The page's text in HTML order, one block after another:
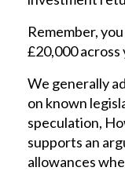
Remember,
£20,000 across
We generally
on known
speculation,
supports an
allowances